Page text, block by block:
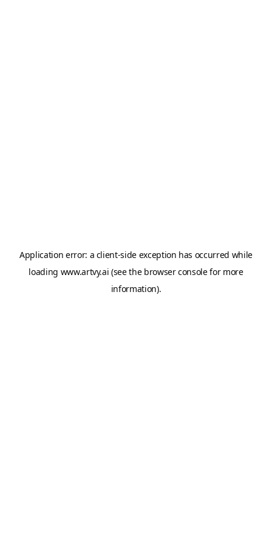
Application error: a client-side exception has occurred while
loading www.artvy.ai (see the browser consolefor more
information).